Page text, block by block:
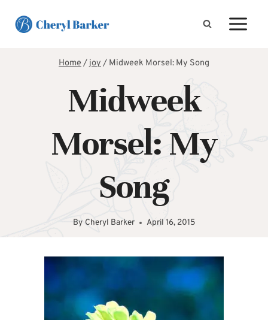
Home/joy/ Midweek Morsel: My Song
Midweek
Morsel: My
Song
By Cheryl Barker April 16, 2015